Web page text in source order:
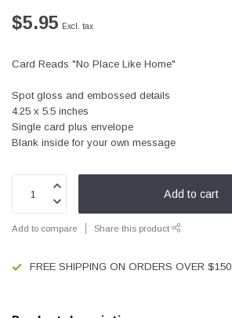
$5.95 Excl. tax
Card Reads "No Place Like Home"
Spot gloss and embossed details
4.25 x 5.5 inches
Single card plus envelope
Blank inside for your own message
Add to cart
Add to compare Share this product
FREE SHIPPING ON ORDERS OVER $150